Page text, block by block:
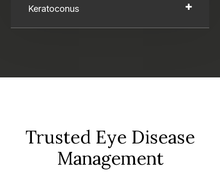
Keratoconus
Trusted Eye Disease
Management